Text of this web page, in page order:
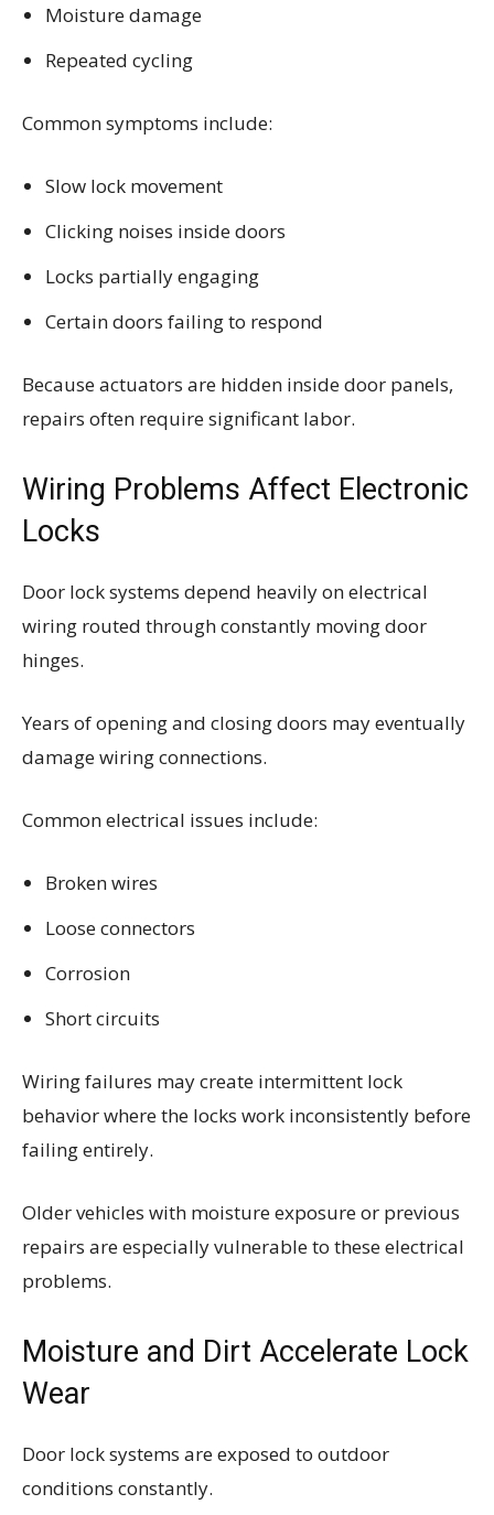
Moisture damage
Repeated cycling
Common symptoms include:
Slow lock movement
Clicking noises inside doors
Locks partially engaging
Certain doors failing to respond
Because actuators are hidden inside door panels,
repairs often require significant labor.
Wiring Problems Affect Electronic
Locks
Door lock systems depend heavily on electrical
wiring routed through constantly moving door
hinges.
Years of opening and closing doors may eventually
damage wiring connections.
Common electrical issues include:
Broken wires
Loose connectors
Corrosion
Short circuits
Wiring failures may create intermittent lock
behavior where the locks work inconsistently before
failing entirely.
Older vehicles with moisture exposure or previous
repairs are especially vulnerable to these electrical
problems.
Moisture and Dirt Accelerate Lock
Wear
Door lock systems are exposed to outdoor
conditions constantly.